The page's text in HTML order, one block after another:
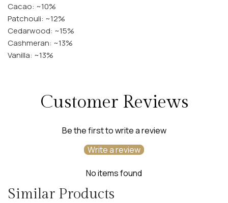
Cacao: ~10%
Patchouli: ~12%
Cedarwood: ~15%
Cashmeran: ~13%
Vanilla: ~13%
Customer Reviews
Be the first to write a review
Write a review
No items found
Similar Products